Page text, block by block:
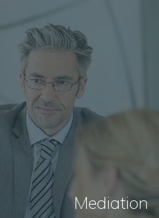
Mediation